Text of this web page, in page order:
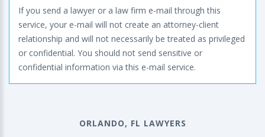
If you send a lawyer or a law firm e-mail through this
service, your e-mail will not create an attorney-client
relationship and will not necessarily be treated as privileged
or confidential. You should not send sensitive or
confidential information via this e-mail service.
ORLANDO, FL LAWYERS